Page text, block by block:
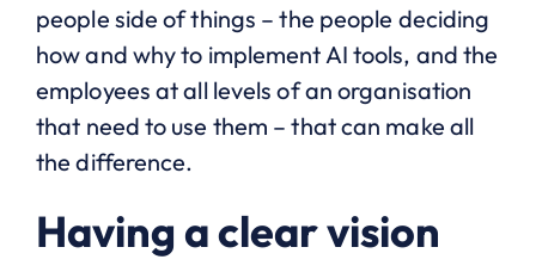
people side of things – the people deciding
how and why to implement AI tools, and the
employees at all levels of an organisation
that need to use them – that can make all
the difference.
Having a clear vision